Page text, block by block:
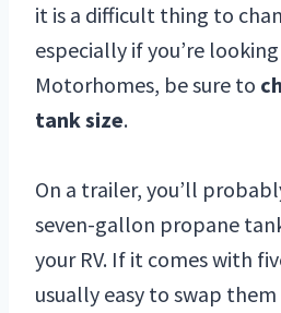
it is a difficult thing to
especially if you’re
Motorhomes, be sure to
tank size.
On a trailer, you’ll
seven-gallon propane
your RV. If it comes with
usually easy to swap